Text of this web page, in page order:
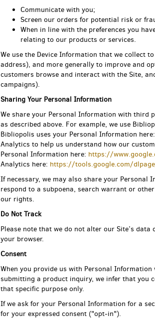
Communicate with you;
Screen our orders for potential risk or
When in line with the preferences you
relating to our products or services.
We use the Device Information that we collect
address), and more generally to improve and
customers browse and interact with the Site,
campaigns).
Sharing Your Personal Information
We share your Personal Information with third
as described above. For example, we use
Bibliopolis uses your Personal Information here:
Analytics to help us understand how our
Personal Information here: https://
Analytics here: https://tools.google.com/
If necessary, we may also share your
respond to a subpoena, search warrant or
our rights.
Do Not Track
Please note that we do not alter our Site’s
your browser.
Consent
When you provide us with Personal
submitting a product inquiry, we infer that you
that specific purpose only.
If we ask for your Personal Information for a
for your expressed consent ("opt-in").